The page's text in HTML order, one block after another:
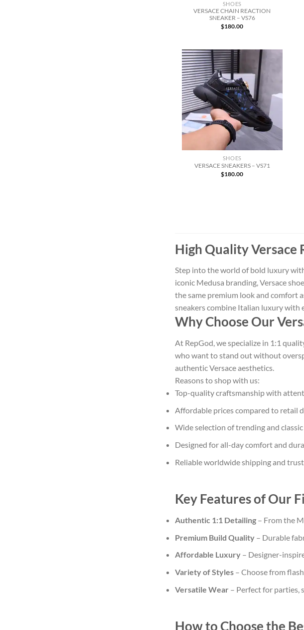
SHOES
VERSACE CHAIN REACTION
SNEAKER – VS76
$180.00
SHOES
VERSACE SNEAKERS – VS71
$180.00
High Quality Versace
Step into the world of bold luxury
iconic Medusa branding, Versace
the same premium look and comfort
sneakers combine Italian luxury with
Why Choose Our
At RepGod, we specialize in 1:1
who want to stand out without
authentic Versace aesthetics.
Reasons to shop with us:
Top-quality craftsmanship with
Affordable prices compared to retail
Wide selection of trending and
Designed for all-day comfort and
Reliable worldwide shipping and
Key Features of Our
Authentic 1:1 Detailing – From the
Premium Build Quality – Durable
Affordable Luxury – Designer-
Variety of Styles – Choose from
Versatile Wear – Perfect for parties,
How to Choose the